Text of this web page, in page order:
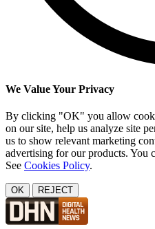
We Value Your Privacy
By clicking "OK" you allow
on our site, help us analyze site
us to show relevant marketing
advertising for our products. You
See Cookies Policy.
OK REJECT